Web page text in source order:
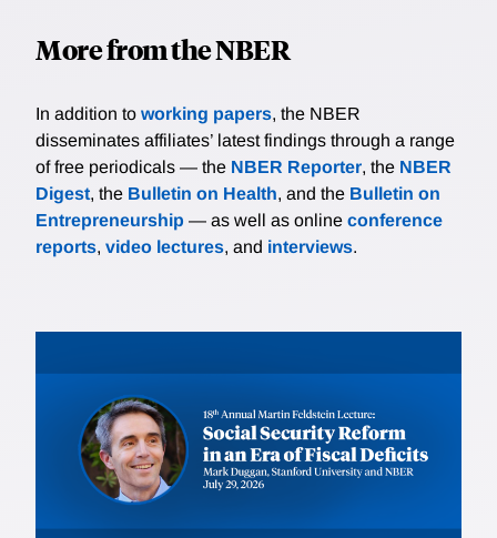
More from the NBER
In addition to working papers, the NBER
disseminates affiliates’ latest findings through a range
of free periodicals — the NBER Reporter, the NBER
Digest, the Bulletin on Health, and the Bulletin on
Entrepreneurship — as well as online conference
reports, video lectures, and interviews.